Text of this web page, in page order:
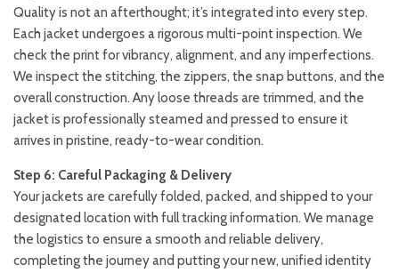
Quality is not an afterthought; it’s integrated into every step.
Each jacket undergoes a rigorous multi-point inspection. We
check the print for vibrancy, alignment, and any imperfections.
We inspect the stitching, the zippers, the snap buttons, and the
overall construction. Any loose threads are trimmed, and the
jacket is professionally steamed and pressed to ensure it
arrives in pristine, ready-to-wear condition.
Step 6: Careful Packaging & Delivery
Your jackets are carefully folded, packed, and shipped to your
designated location with full tracking information. We manage
the logistics to ensure a smooth and reliable delivery,
completing the journey and putting your new, unified identity